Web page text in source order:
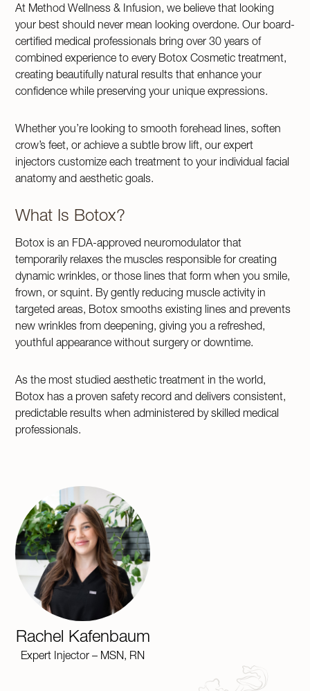
At Method Wellness & Infusion, we believe that looking
your best should never mean looking overdone. Our board-
certified medical professionals bring over 30 years of
combined experience to every Botox Cosmetic treatment,
creating beautifully natural results that enhance your
confidence while preserving your unique expressions.
Whether you’re looking to smooth forehead lines, soften
crow’s feet, or achieve a subtle brow lift, our expert
injectors customize each treatment to your individual facial
anatomy and aesthetic goals.
What Is Botox?
Botox is an FDA-approved neuromodulator that
temporarily relaxes the muscles responsible for creating
dynamic wrinkles, or those lines that form when you smile,
frown, or squint. By gently reducing muscle activity in
targeted areas, Botox smooths existing lines and prevents
new wrinkles from deepening, giving you a refreshed,
youthful appearance without surgery or downtime.
As the most studied aesthetic treatment in the world,
Botox has a proven safety record and delivers consistent,
predictable results when administered by skilled medical
professionals.
Rachel Kafenbaum
Expert Injector – MSN, RN